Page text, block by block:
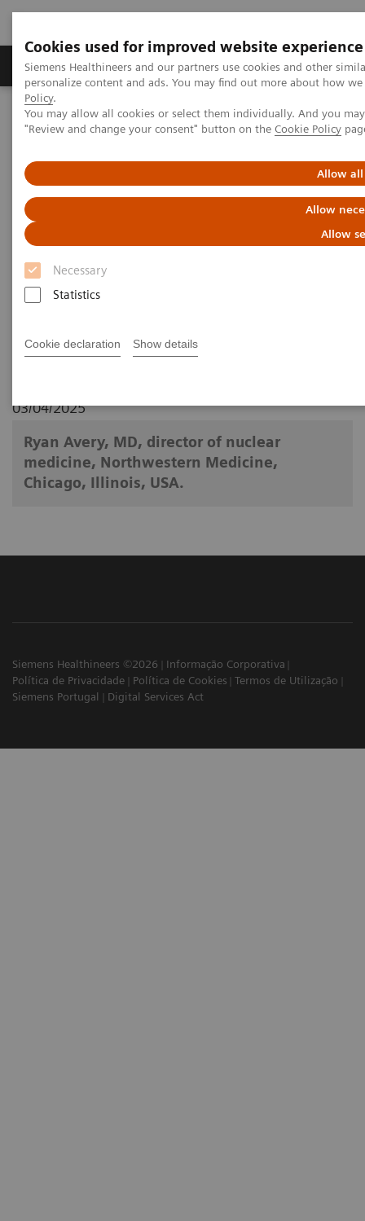
Cookies used for improved website experience
Siemens Healthineers and our partners use cookies and other
personalize content and ads. You may find out more about how
Policy.
You may allow all cookies or select them individually. And you
"Review and change your consent" button on the Cookie Policy
Allow all
Allow
Allow
Necessary
Statistics
Cookie declaration Show details
Grupos de Produtos Suporte e Documentação
Home Medical Imaging
Molecular Imaging
Molecular Imaging Clinical Corner
Scientific Presentations
imaging with nuclear therapeutics | Vendor Workshop at RSNA
2024
A powerful bond for cancer
treatment: Incorporating
molecular imaging with
03/04/2025
Ryan Avery, MD, director of nuclear
medicine, Northwestern Medicine,
Chicago, Illinois, USA.
Siemens Healthineers ©2026
Informação Corporativa
Política de Privacidade
Política de Cookies
Termos de Utilização
Siemens Portugal
Digital Services Act